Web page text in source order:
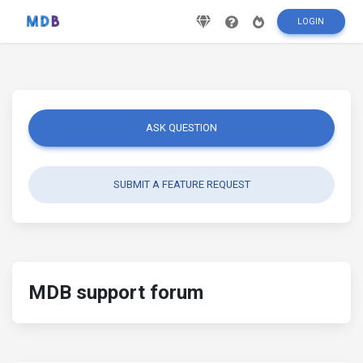
LOGIN
ASK QUESTION
SUBMIT A FEATURE REQUEST
MDB support forum